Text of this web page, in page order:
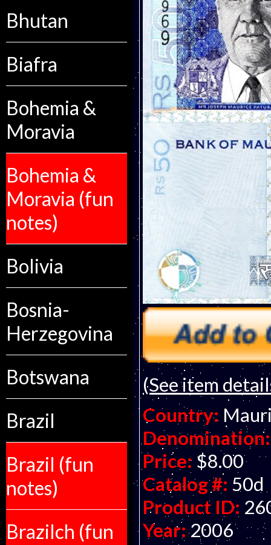
Bhutan
Biafra
Bohemia &
Moravia
Bohemia &
Moravia (fun
notes)
Bolivia
Bosnia-
Herzegovina
Botswana
Brazil
Brazil (fun
notes)
Brazilch (fun
(See item
Country:
Denomination:
Price: $8.00
Catalog #: 50d
Product ID:
Year: 2006